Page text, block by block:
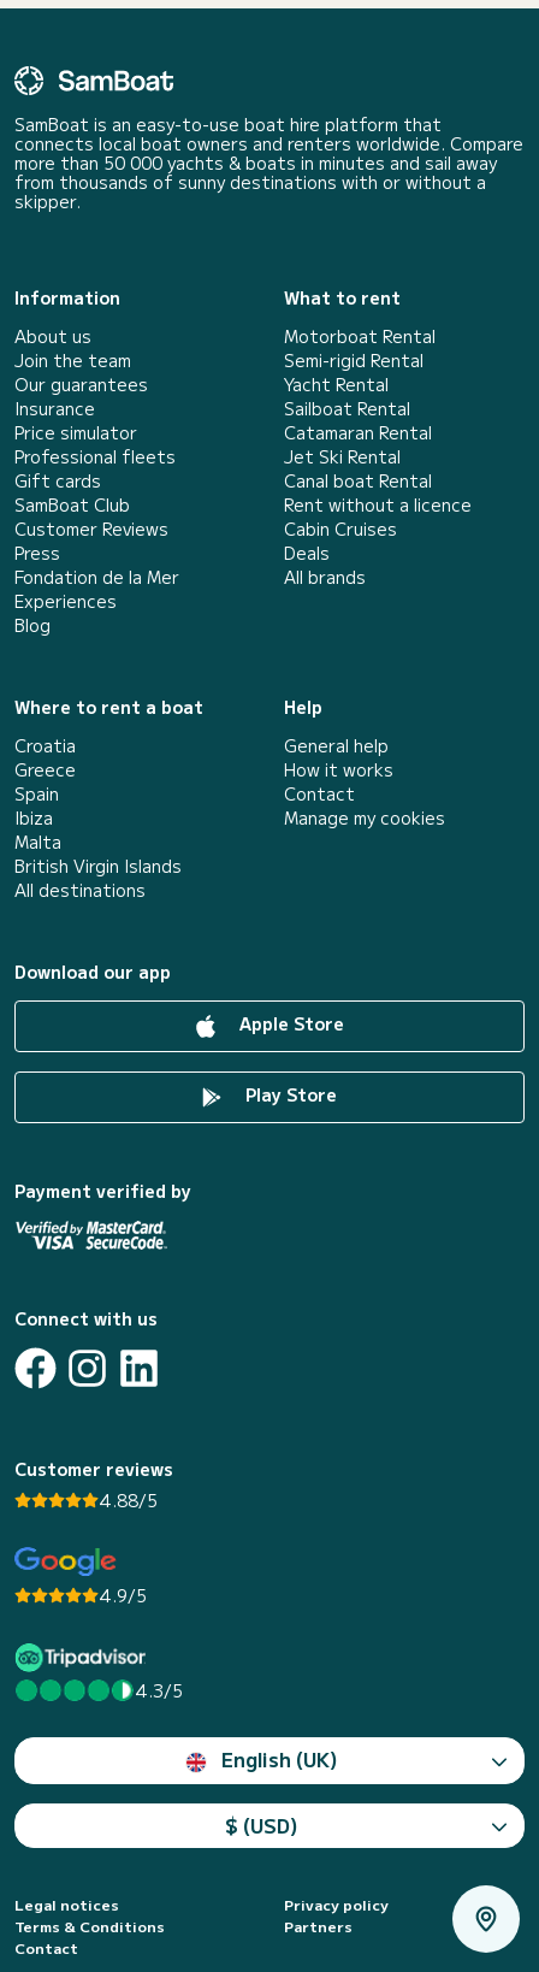
SamBoat is an easy-to-use boat hire platform that
connects local boat owners and renters worldwide. Compare
more than 50 000 yachts & boats in minutes and sail away
from thousands of sunny destinations with or without a
skipper.
Information
About us
Join the team
Our guarantees
Insurance
Price simulator
Professional fleets
Gift cards
SamBoat Club
Customer Reviews
Press
Fondation de la Mer
Experiences
Blog
What to rent
Motorboat Rental
Semi-rigid Rental
Yacht Rental
Sailboat Rental
Catamaran Rental
Jet Ski Rental
Canal boat Rental
Rent without a licence
Cabin Cruises
Deals
All brands
Where to rent a boat
Croatia
Greece
Spain
Ibiza
Malta
British Virgin Islands
All destinations
Help
General help
How it works
Contact
Manage my cookies
Download our app
Apple Store
Play Store
Payment verified by
Connect with us
Customer reviews
4.88/5
4.9/5
4.3/5
English (UK)
$ (USD)
Legal notices
Privacy policy
Terms & Conditions
Partners
Contact